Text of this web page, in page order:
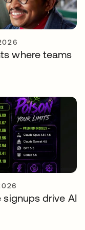
where teams
signups drive AI